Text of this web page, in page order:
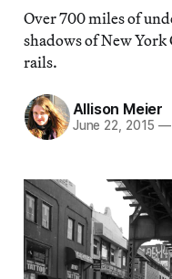
Over 700 miles of
shadows of New York
rails.
Allison Meier
June 22, 2015 —